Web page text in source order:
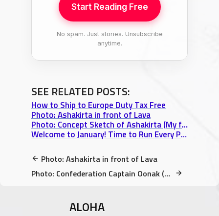
Start Reading Free
No spam. Just stories. Unsubscribe
anytime.
SEE RELATED POSTS:
How to Ship to Europe Duty Tax Free
Photo: Ashakirta in front of Lava
Photo: Concept Sketch of Ashakirta (My favorite Strong Female Character)
Welcome to January! Time to Run Every Project Through the Fire
Photo: Ashakirta in front of Lava
Photo: Confederation Captain Oonak (concept illustration)
ALOHA